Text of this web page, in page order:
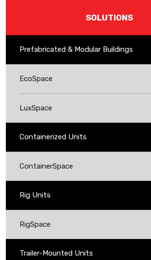
SOLUTIONS
Prefabricated & Modular Buildings
EcoSpace
LuxSpace
Containerized Units
ContainerSpace
Rig Units
RigSpace
Trailer-Mounted Units